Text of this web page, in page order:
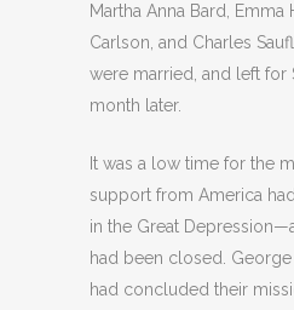
Martha Anna Bard, Emma
Carlson, and Charles
were married, and left for
month later.
It was a low time for the
support from America
in the Great
had been closed.
had concluded their